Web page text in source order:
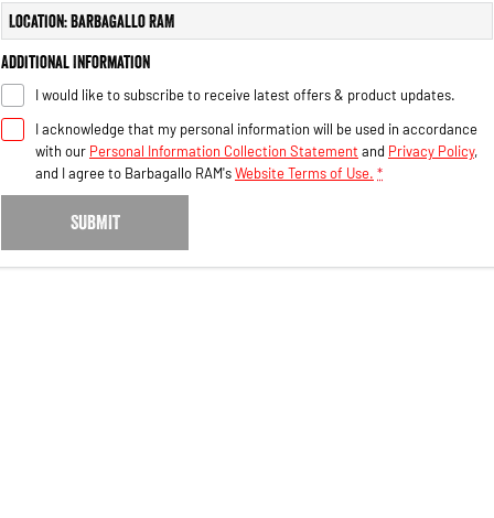
Powerful 3.0L I6 SST High
2500 Range
Output
6.7L Cummins Turbo Diesel
Engine
3500 Range
3500 Laramie® Cummins High
Location: Barbagallo RAM
Additional Information
I would like to subscribe to receive latest offers & product updates.
I acknowledge that my personal information will be used in accordance
with our Personal Information Collection Statement and Privacy Policy,
and I agree to Barbagallo RAM'sWebsite Terms of Use. *
SUBMIT